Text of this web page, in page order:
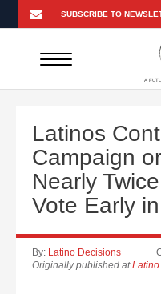
A
Latinos
Campaign
Nearly
Vote Early
By: Latino Decisions
Originally published at